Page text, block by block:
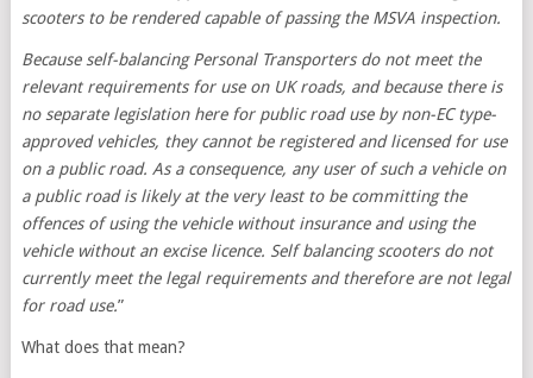
scooters to be rendered capable of passing the MSVA inspection.
Because self-balancing Personal Transporters do not meet the
relevant requirements for use on UK roads, and because there is
no separate legislation here for public road use by non-EC type-
approved vehicles, they cannot be registered and licensed for use
on a public road. As a consequence, any user of such a vehicle on
a public road is likely at the very least to be committing the
offences of using the vehicle without insurance and using the
vehicle without an excise licence. Self balancing scooters do not
currently meet the legal requirements and therefore are not legal
for road use.”
What does that mean?